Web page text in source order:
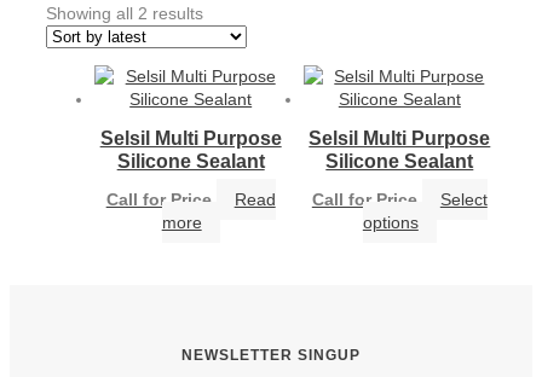
Showing all 2 resultsSorted
Selsil Multi Purpose
Silicone Sealant
Call for Price
Read
more
Selsil Multi Purpose
Silicone Sealant
Call for Price
Select
options
NEWSLETTER SINGUP